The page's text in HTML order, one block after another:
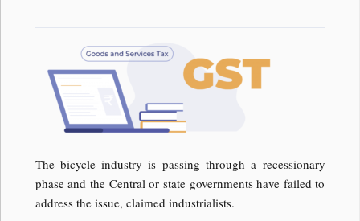
The bicycle industry is passing through a recessionary
phase and the Central or state governments have failed to
address the issue, claimed industrialists.